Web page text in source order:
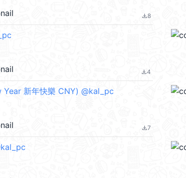
file_download8
file_download4
新年快樂 CNY) @kal_pc
file_download7